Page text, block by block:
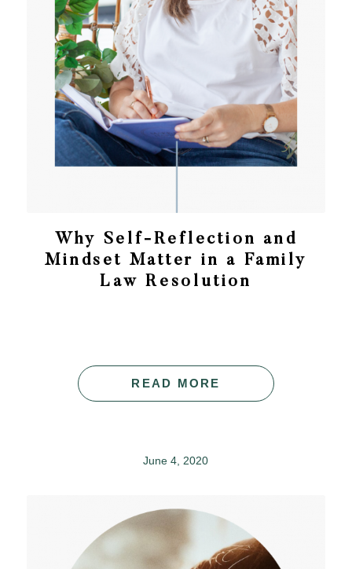
Why Self-Reflection and
Mindset Matter in a Family
Law Resolution
READ MORE
June 4, 2020